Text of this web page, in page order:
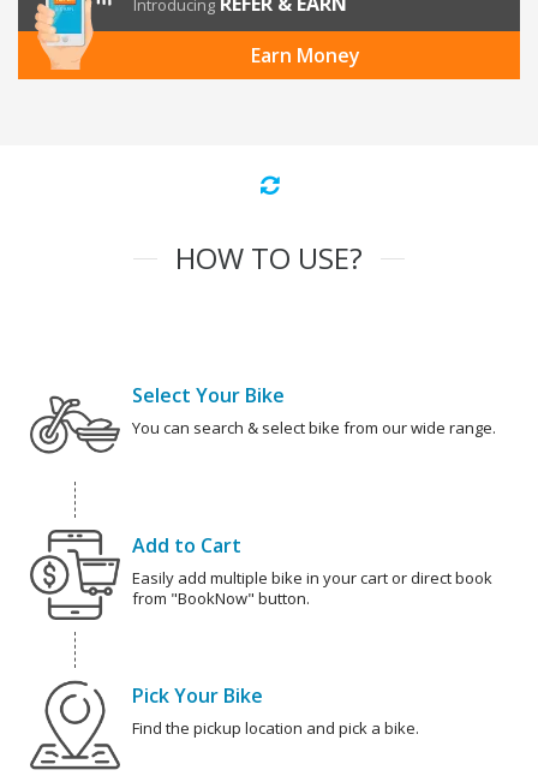
Introducing
Earn Money
HOW TO USE?
Select Your Bike
You can search & select bike from our wide range.
Add to Cart
Easily add multiple bike in your cart or direct book
from "BookNow" button.
Pick Your Bike
Find the pickup location and pick a bike.